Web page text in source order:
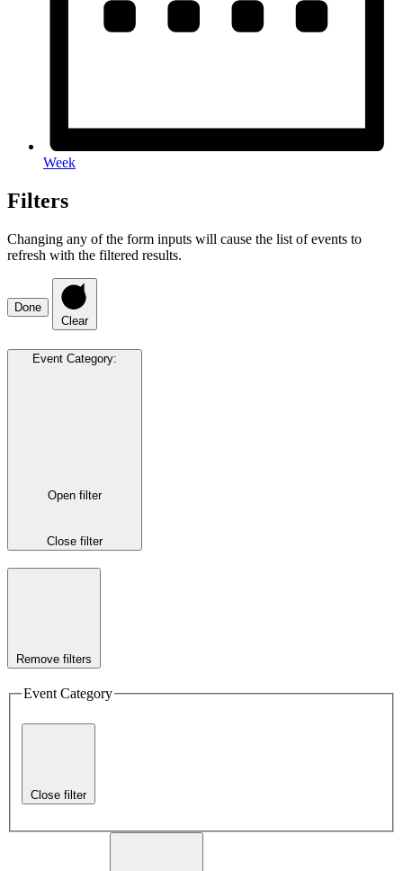
Week
Filters
Changing any of the form inputs will cause the list of events to
refresh with the filtered results.
Done
Clear
Event Category:
Open filter
Close filter
Remove filters
Event Category
Close filter